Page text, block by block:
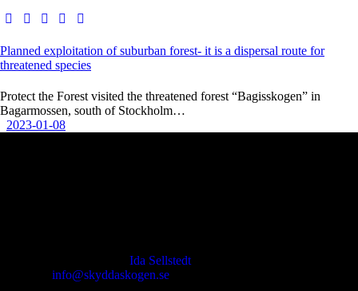
Planned exploitation of suburban forest- it is a dispersal route for
threatened species
Protect the Forest visited the threatened forest “Bagisskogen” in
Bagarmossen, south of Stockholm…
2023-01-08
Ida Sellstedt
info@skyddaskogen.se